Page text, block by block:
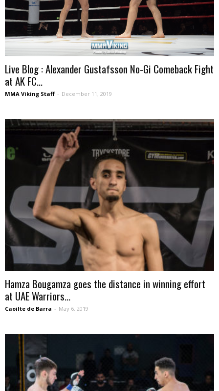
Live Blog : Alexander Gustafsson No-Gi Comeback Fight
at AK FC...
MMA Viking Staff - December 11, 2019
Hamza Bougamza goes the distance in winning effort
at UAE Warriors...
Caoilte de Barra - May 6, 2019